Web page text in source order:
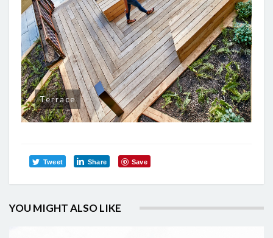
Terrace
Tweet Share Save
YOU MIGHT ALSO LIKE